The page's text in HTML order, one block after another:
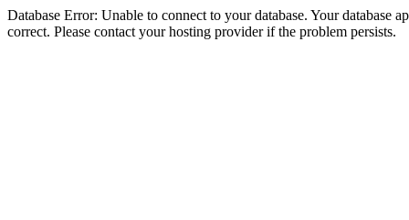
Database Error: Unable to connect to your database. Your database
correct. Please contact your hosting provider if the problem persists.